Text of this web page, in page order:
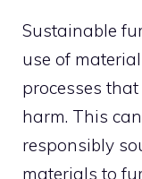
Sustainable
use of
processes
harm. This
responsibly
materials to